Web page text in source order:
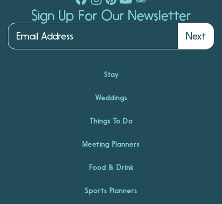
Sign Up For Our Newsletter
Next
Stay
Weddings
Things To Do
Meeting Planners
Food & Drink
Sports Planners